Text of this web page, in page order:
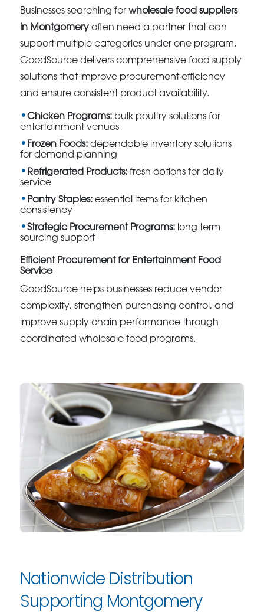
Businesses searching forwholesale food suppliers
in Montgomery often need a partner that can
support multiple categories under one program.
GoodSource delivers comprehensive food supply
solutions that improve procurement efficiency
and ensure consistent product availability.
Chicken Programs: bulk poultry solutions for
entertainment venues
Frozen Foods: dependable inventory solutions
for demand planning
Refrigerated Products: fresh options for daily
service
Pantry Staples: essential items for kitchen
consistency
Strategic Procurement Programs: long term
sourcing support
Efficient Procurement for Entertainment Food
Service
GoodSource helps businesses reduce vendor
complexity, strengthen purchasing control, and
improve supply chain performance through
coordinated wholesale food programs.
Nationwide Distribution
Supporting Montgomery